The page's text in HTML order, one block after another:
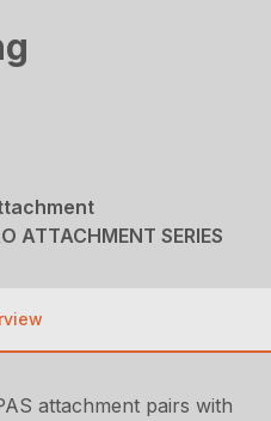
ATTACHMENT SERIES
attachment pairs with